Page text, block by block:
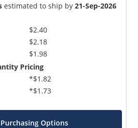
estimated to ship by21-Sep-2026
$2.40
$2.18
$1.98
Pricing
*$1.82
*$1.73
Options